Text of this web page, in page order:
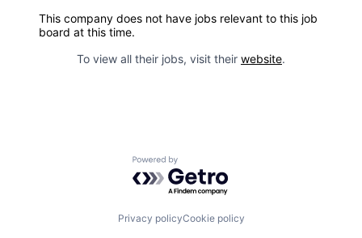
This company does not have jobs relevant to this job
board at this time.
To view all their jobs, visit their website.
Powered by Getro.com
Privacy policyCookie policy